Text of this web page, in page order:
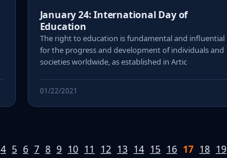
January 24: International Day of
Education
The right to education is fundamental and influential
for the progress and development of individuals and
societies worldwide, as established in Artic
01/22/2021
4 5 6 7 8 9 10 11 12 13 14 15 16 17 18 19